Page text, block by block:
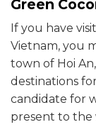
Green
If you have
Vietnam, you
town of Hoi
destinations
candidate for
present to the